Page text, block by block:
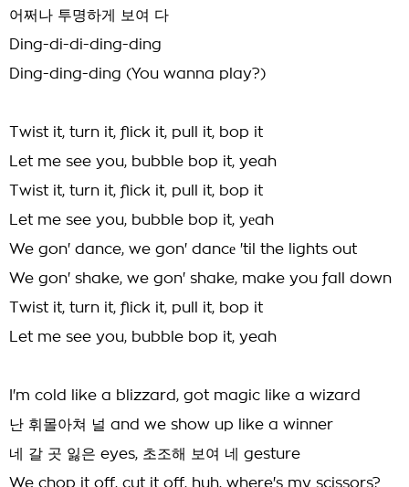
어쩌나 투명하게 보여 다
Ding-di-di-ding-ding
Ding-ding-ding (You wanna play?)
Twist it, turn it, flick it, pull it, bop it
Let me see you, bubble bop it, yeah
Twist it, turn it, flick it, pull it, bop it
Let me see you, bubble bop it, yеah
We gon' dance, we gon' dancе 'til the lights out
We gon' shake, we gon' shake, make you fall down
Twist it, turn it, flick it, pull it, bop it
Let me see you, bubble bop it, yeah
I'm cold like a blizzard, got magic like a wizard
난 휘몰아쳐 널 and we show up like a winner
네 갈 곳 잃은 eyes, 초조해 보여 네 gesture
We chop it off, cut it off, huh, where's my scissors?